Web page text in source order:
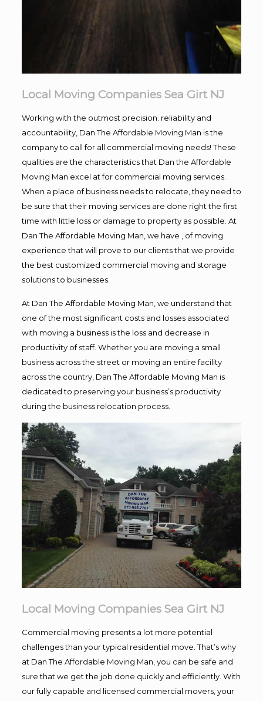
Local Moving Companies Sea Girt NJ
Working with the outmost precision. reliability and
accountability, Dan The Affordable Moving Man is the
company to call for all commercial moving needs! These
qualities are the characteristics that Dan the Affordable
Moving Man excel at for commercial moving services.
When a place of business needs to relocate, they need to
be sure that their moving services are done right the first
time with little loss or damage to property as possible. At
Dan The Affordable Moving Man, we have , of moving
experience that will prove to our clients that we provide
the best customized commercial moving and storage
solutions to businesses.
At Dan The Affordable Moving Man, we understand that
one of the most significant costs and losses associated
with moving a business is the loss and decrease in
productivity of staff. Whether you are moving a small
business across the street or moving an entire facility
across the country, Dan The Affordable Moving Man is
dedicated to preserving your business’s productivity
during the business relocation process.
Local Moving Companies Sea Girt NJ
Commercial moving presents a lot more potential
challenges than your typical residential move. That’s why
at Dan The Affordable Moving Man, you can be safe and
sure that we get the job done quickly and efficiently. With
our fully capable and licensed commercial movers, your